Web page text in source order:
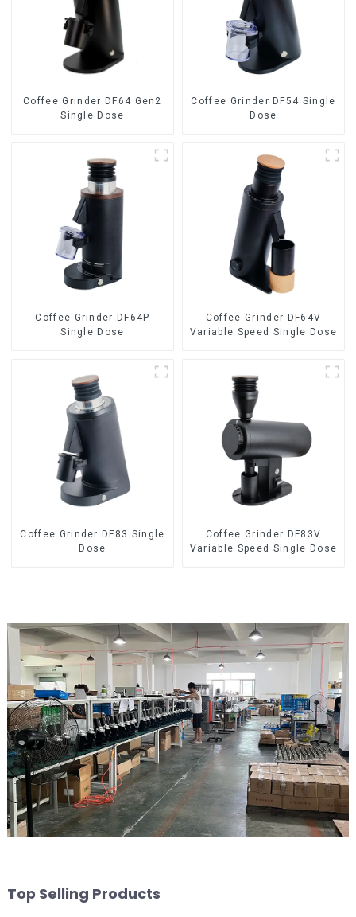
Coffee Grinder DF64 Gen2
Single Dose
Coffee Grinder DF54 Single
Dose
Coffee Grinder DF64P
Single Dose
Coffee Grinder DF64V
Variable Speed Single Dose
Coffee Grinder DF83 Single
Dose
Coffee Grinder DF83V
Variable Speed Single Dose
Top Selling Products